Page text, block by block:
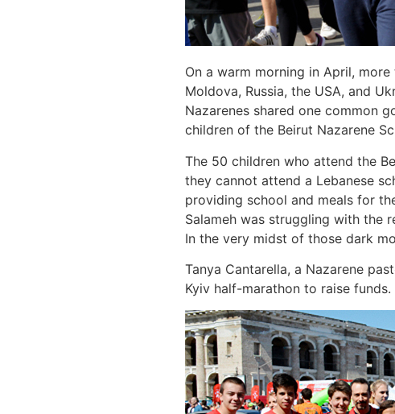
On a warm morning in April,
Moldova, Russia, the USA, and
Nazarenes shared one common
children of the Beirut Nazarene
The 50 children who attend the
they cannot attend a Lebanese
providing school and meals for
Salameh was struggling with the
In the very midst of those dark
Tanya Cantarella, a Nazarene
Kyiv half-marathon to raise